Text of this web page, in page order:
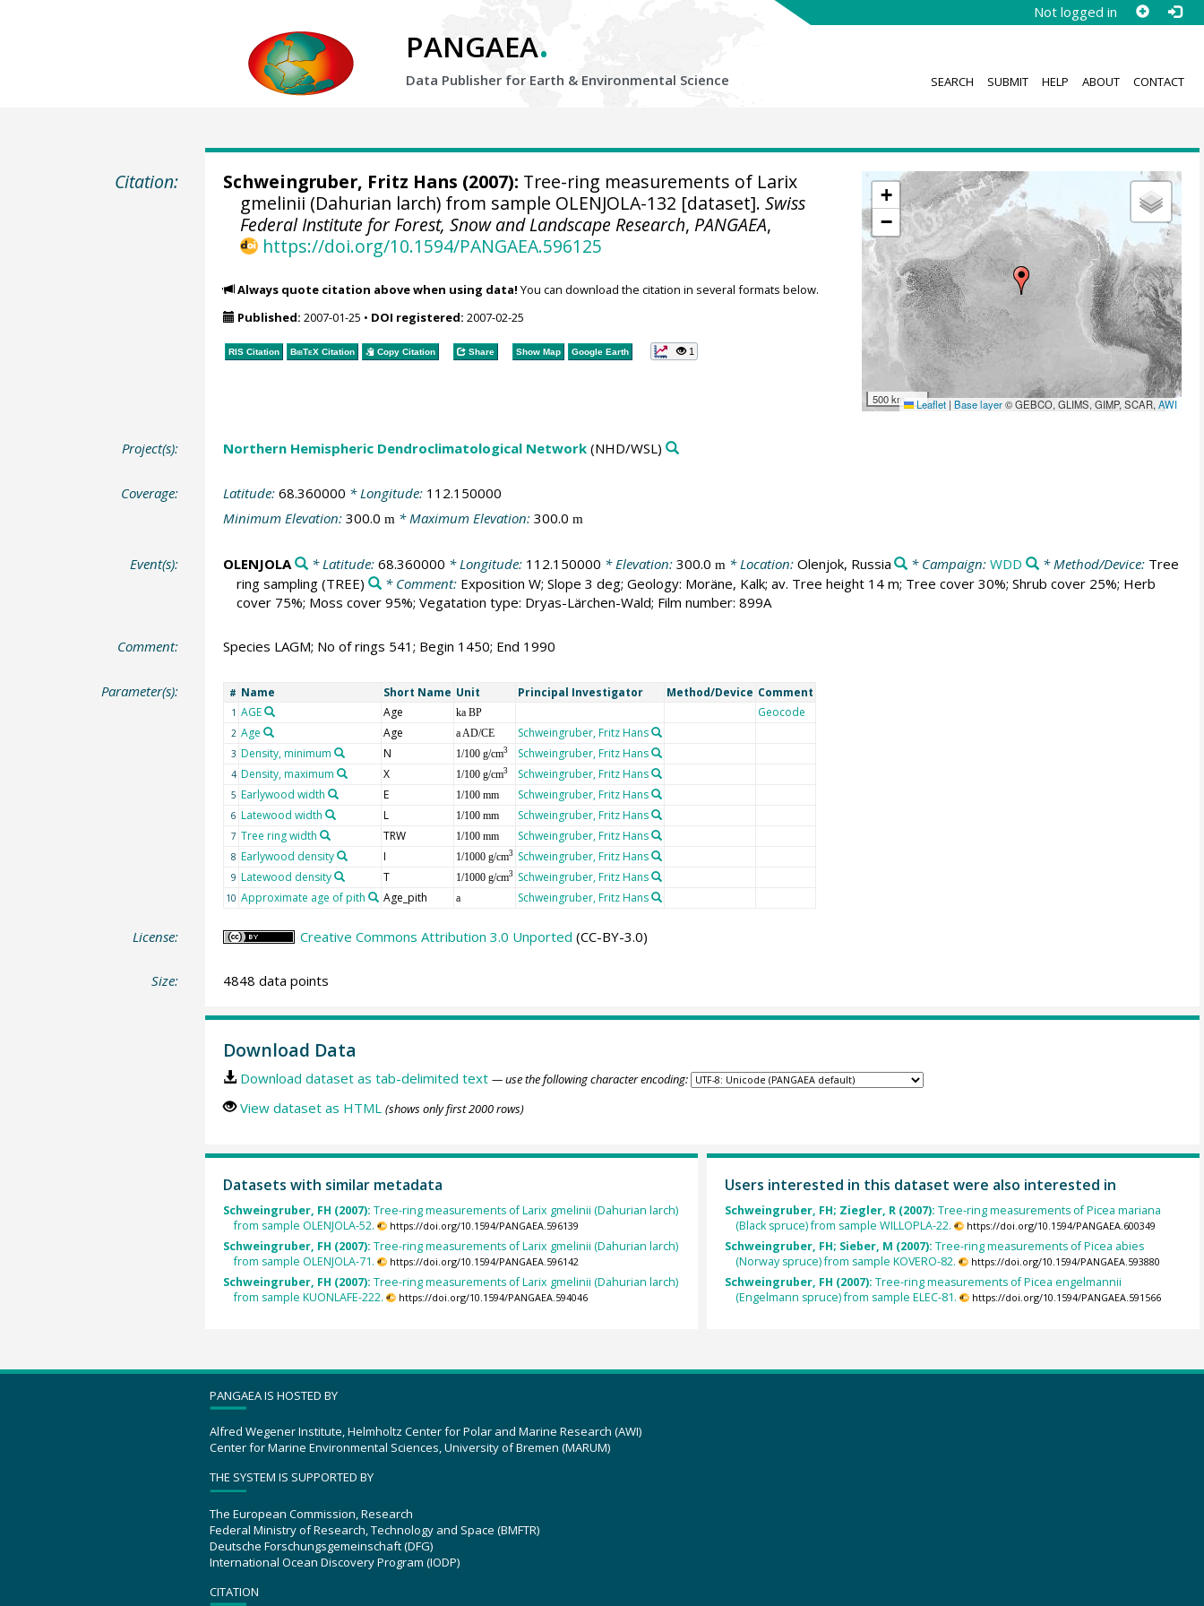
Not logged in
PANGAEA.
Data Publisher for Earth & Environmental Science SEARCH SUBMIT HELP ABOUT CONTACT
Citation:
+
−
500 km Leaflet | Base layer© GEBCO, GLIMS, GIMP, SCAR,AWI
Schweingruber, Fritz Hans (2007): Tree-ring measurements of Larix
gmelinii (Dahurian larch) from sample OLENJOLA-132 [dataset].Swiss
Federal Institute for Forest, Snow and Landscape Research, PANGAEA,
https://doi.org/10.1594/PANGAEA.596125
Always quote citation above when using data! You can download the citation in several formats below.
Published: 2007-01-25 • DOI registered: 2007-02-25
RIS Citation BibTeXCitation Copy Citation Share Show Map Google Earth 1
Project(s): Northern Hemispheric Dendroclimatological Network(NHD/WSL)
Coverage: Latitude: 68.360000 * Longitude: 112.150000
Minimum Elevation: 300.0 m* Maximum Elevation: 300.0 m
Event(s): OLENJOLA * Latitude: 68.360000 * Longitude: 112.150000 * Elevation: 300.0 m * Location: Olenjok, Russia * Campaign:WDD * Method/Device: Tree
ring sampling(TREE) * Comment: Exposition W; Slope 3 deg; Geology: Moräne, Kalk; av. Tree height 14 m; Tree cover 30%; Shrub cover 25%; Herb
cover 75%; Moss cover 95%; Vegatation type: Dryas-Lärchen-Wald; Film number: 899A
Comment: Species LAGM; No of rings 541; Begin 1450; End 1990
Parameter(s): # Name Short Name Unit Principal Investigator Method/Device Comment
1 AGE Age ka BP Geocode
2 Age Age a AD/CE Schweingruber, Fritz Hans
3 Density, minimum N 1/100 g/cm3 Schweingruber, Fritz Hans
4 Density, maximum X 1/100 g/cm3 Schweingruber, Fritz Hans
5 Earlywood width E 1/100 mm Schweingruber, Fritz Hans
6 Latewood width L 1/100 mm Schweingruber, Fritz Hans
7 Tree ring width TRW 1/100 mm Schweingruber, Fritz Hans
8 Earlywood density I 1/1000 g/cm3 Schweingruber, Fritz Hans
9 Latewood density T 1/1000 g/cm3 Schweingruber, Fritz Hans
10 Approximate age of pith Age_pith a Schweingruber, Fritz Hans
License: Creative Commons Attribution 3.0 Unported (CC-BY-3.0)
Size: 4848 data points
Download Data
Download dataset as tab-delimited text — use the following character encoding:
View dataset as HTML (shows only first 2000 rows)
Datasets with similar metadata
Schweingruber, FH (2007): Tree-ring measurements of Larix gmelinii (Dahurian larch)
from sample OLENJOLA-52.
https://doi.org/10.1594/PANGAEA.596139
Schweingruber, FH (2007): Tree-ring measurements of Larix gmelinii (Dahurian larch)
from sample OLENJOLA-71.
https://doi.org/10.1594/PANGAEA.596142
Schweingruber, FH (2007): Tree-ring measurements of Larix gmelinii (Dahurian larch)
from sample KUONLAFE-222.
https://doi.org/10.1594/PANGAEA.594046
Users interested in this dataset were also interested in
Schweingruber, FH; Ziegler, R (2007): Tree-ring measurements of Picea mariana
(Black spruce) from sample WILLOPLA-22.
https://doi.org/10.1594/PANGAEA.600349
Schweingruber, FH; Sieber, M (2007): Tree-ring measurements of Picea abies
(Norway spruce) from sample KOVERO-82.
https://doi.org/10.1594/PANGAEA.593880
Schweingruber, FH (2007): Tree-ring measurements of Picea engelmannii
(Engelmann spruce) from sample ELEC-81.
https://doi.org/10.1594/PANGAEA.591566
PANGAEA IS HOSTED BY
Alfred Wegener Institute, Helmholtz Center for Polar and Marine Research (AWI)
Center for Marine Environmental Sciences, University of Bremen (MARUM)
THE SYSTEM IS SUPPORTED BY
The European Commission, Research
Federal Ministry of Research, Technology and Space (BMFTR)
Deutsche Forschungsgemeinschaft (DFG)
International Ocean Discovery Program (IODP)
CITATION